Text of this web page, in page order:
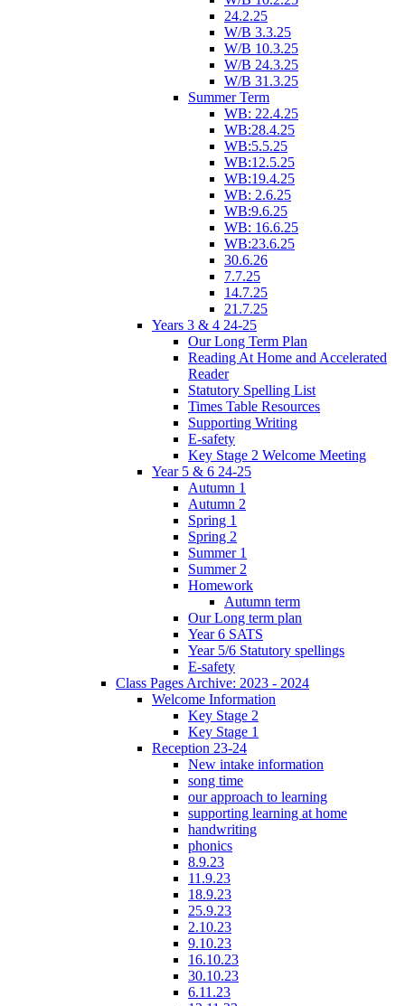
24.2.25
W/B 3.3.25
W/B 10.3.25
W/B 24.3.25
W/B 31.3.25
Summer Term
WB: 22.4.25
WB:28.4.25
WB:5.5.25
WB:12.5.25
WB:19.4.25
WB: 2.6.25
WB:9.6.25
WB: 16.6.25
WB:23.6.25
30.6.26
7.7.25
14.7.25
21.7.25
Years 3 & 4 24-25
Our Long Term Plan
Reading At Home and Accelerated
Reader
Statutory Spelling List
Times Table Resources
Supporting Writing
E-safety
Key Stage 2 Welcome Meeting
Year 5 & 6 24-25
Autumn 1
Autumn 2
Spring 1
Spring 2
Summer 1
Summer 2
Homework
Autumn term
Our Long term plan
Year 6 SATS
Year 5/6 Statutory spellings
E-safety
Class Pages Archive: 2023 - 2024
Welcome Information
Key Stage 2
Key Stage 1
Reception 23-24
New intake information
song time
our approach to learning
supporting learning at home
handwriting
phonics
8.9.23
11.9.23
18.9.23
25.9.23
2.10.23
9.10.23
16.10.23
30.10.23
6.11.23